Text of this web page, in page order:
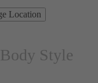
Location
Style